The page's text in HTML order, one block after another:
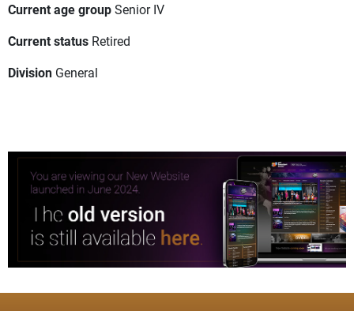
Current age groupSenior IV
Current status Retired
Division General